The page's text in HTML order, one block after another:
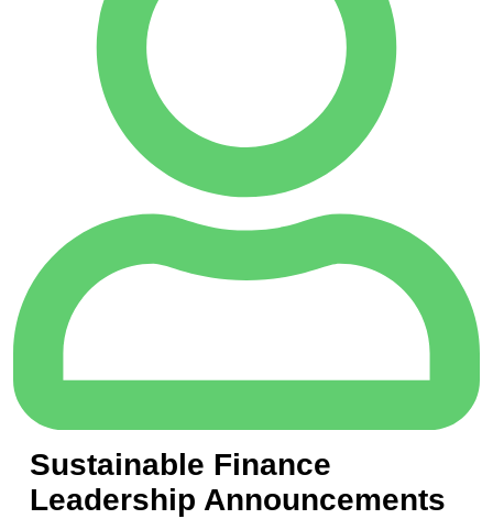
Sustainable Finance
Leadership Announcements